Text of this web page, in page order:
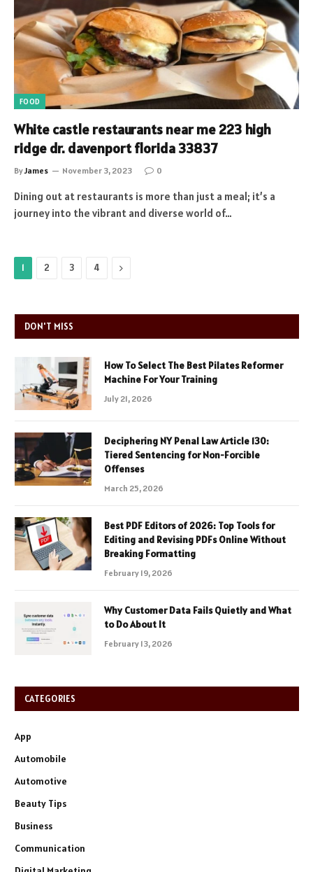
FOOD
White castle restaurants near me 223 high
ridge dr. davenport florida 33837
ByJames November 3, 2023 0
Dining out at restaurants is more than just a meal; it’s a
journey into the vibrant and diverse world of…
1 2 3 4 Next
DON'T MISS
How To Select The Best Pilates Reformer
Machine For Your Training
July 21, 2026
Deciphering NY Penal Law Article 130:
Tiered Sentencing for Non-Forcible
Offenses
March 25, 2026
Best PDF Editors of 2026: Top Tools for
Editing and Revising PDFs Online Without
Breaking Formatting
February 19, 2026
Why Customer Data Fails Quietly and What
to Do About It
February 13, 2026
CATEGORIES
App
Automobile
Automotive
Beauty Tips
Business
Communication